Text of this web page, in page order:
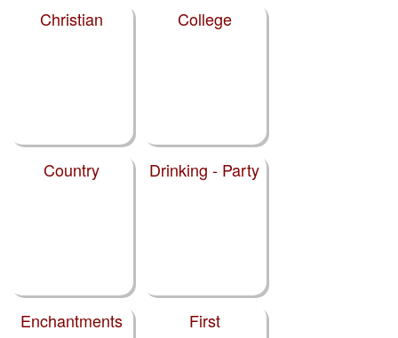
Christian College
Country Drinking - Party
Enchantments
First